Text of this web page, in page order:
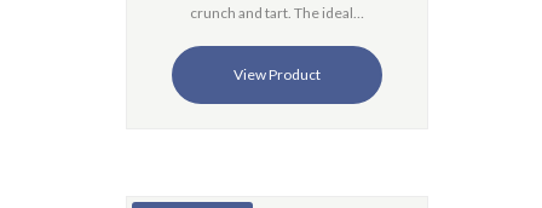
crunch and tart. The ideal…
View Product